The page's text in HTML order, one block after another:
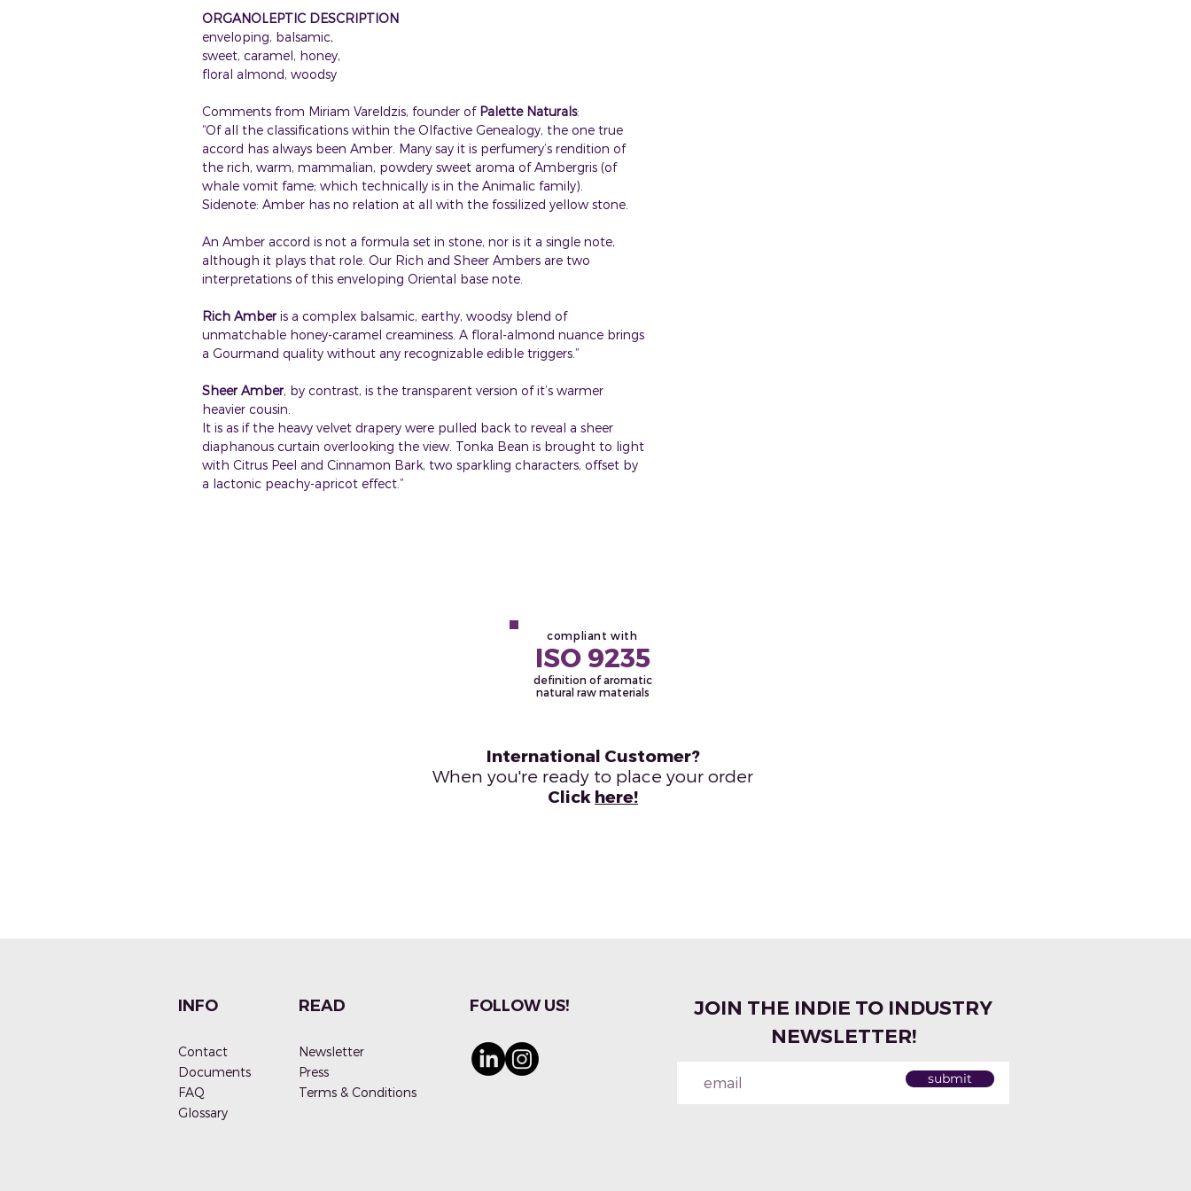
ORGANOLEPTIC DESCRIPTION
enveloping, balsamic,
sweet, caramel, honey,
floral almond, woodsy
Comments from Miriam Vareldzis, founder of Palette Naturals:
“Of all the classifications within the Olfactive Genealogy, the one true
accord has always been Amber. Many say it is perfumery’s rendition of
the rich, warm, mammalian, powdery sweet aroma of Ambergris (of
whale vomit fame; which technically is in the Animalic family).
Sidenote: Amber has no relation at all with the fossilized yellow stone.
An Amber accord is not a formula set in stone, nor is it a single note,
although it plays that role. Our Rich and Sheer Ambers are two
interpretations of this enveloping Oriental base note.
Rich Amberis a complex balsamic, earthy, woodsy blend of
unmatchable honey-caramel creaminess. A floral-almond nuance brings
a Gourmand quality without any recognizable edible triggers.”
Sheer Amber, by contrast, is the transparent version of it’s warmer
heavier cousin.
It is as if the heavy velvet drapery were pulled back to reveal a sheer
diaphanous curtain overlooking the view. Tonka Bean is brought to light
with Citrus Peel and Cinnamon Bark, two sparkling characters, offset by
a lactonic peachy-apricot effect.”
compliant with
ISO 9235
definition of aromatic
natural raw materials
International Customer?
When you're ready to place your order
Click here!
INFO
Contact
Documents
FAQ
Glossary
READ
Newsletter
Press
Terms & Conditions
FOLLOW US!
JOIN THE INDIE TO INDUSTRY
NEWSLETTER!
submit